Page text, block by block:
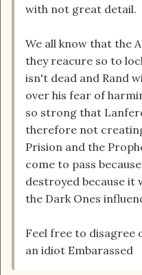
with not great detail.
We all know that the
they reacure so to
isn't dead and Rand
over his fear of
so strong that
therefore not
Prision and the
come to pass
destroyed because it
the Dark Ones
Feel free to disagree
an idiot Embarassed